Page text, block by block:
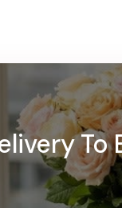
To